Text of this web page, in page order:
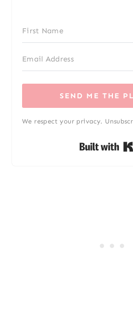
SEND ME THE
We respect your privacy.